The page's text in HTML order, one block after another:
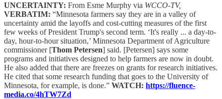
UNCERTAINTY: From Esme Murphy via WCCO-TV,
VERBATIM: “Minnesota farmers say they are in a valley of
uncertainty amid the layoffs and cost-cutting measures of the first
few weeks of President Trump's second term. ‘It's really ... a day-to-
day, hour-to-hour situation,’ Minnesota Department of Agriculture
commissioner [Thom Petersen] said. [Petersen] says some
programs and initiatives designed to help farmers are now in doubt.
He also added that there are freezes on grants for research initiatives.
He cited that some research funding that goes to the University of
Minnesota, for example, is done.” WATCH: https://fluence-
media.co/4hTW7Zd